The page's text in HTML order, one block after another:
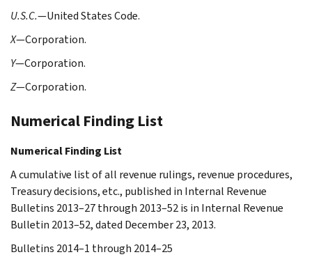
U.S.C.—United States Code.
X—Corporation.
Y—Corporation.
Z—Corporation.
Numerical Finding List
Numerical Finding List
A cumulative list of all revenue rulings, revenue procedures,
Treasury decisions, etc., published in Internal Revenue
Bulletins 2013–27 through 2013–52 is in Internal Revenue
Bulletin 2013–52, dated December 23, 2013.
Bulletins 2014–1 through 2014–25